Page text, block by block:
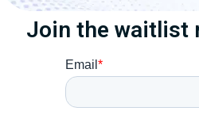
Join the waitlist